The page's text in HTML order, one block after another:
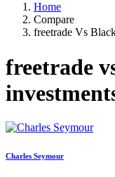
Home
Compare
freetrade Vs
freetrade
Charles Seymour